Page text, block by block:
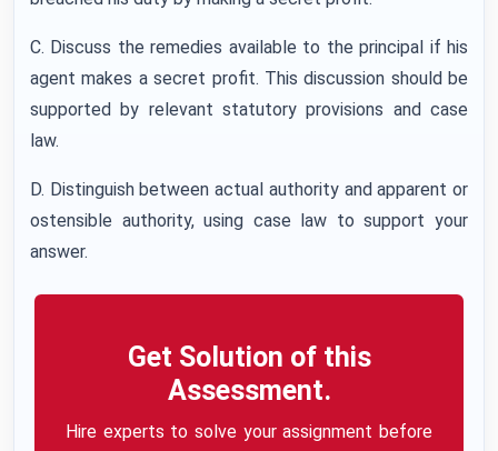
C. Discuss the remedies available to the principal if his
agent makes a secret profit. This discussion should be
supported by relevant statutory provisions and case
law.
D. Distinguish between actual authority and apparent or
ostensible authority, using case law to support your
answer.
Get Solution of this
Assessment.
Hire experts to solve your assignment before